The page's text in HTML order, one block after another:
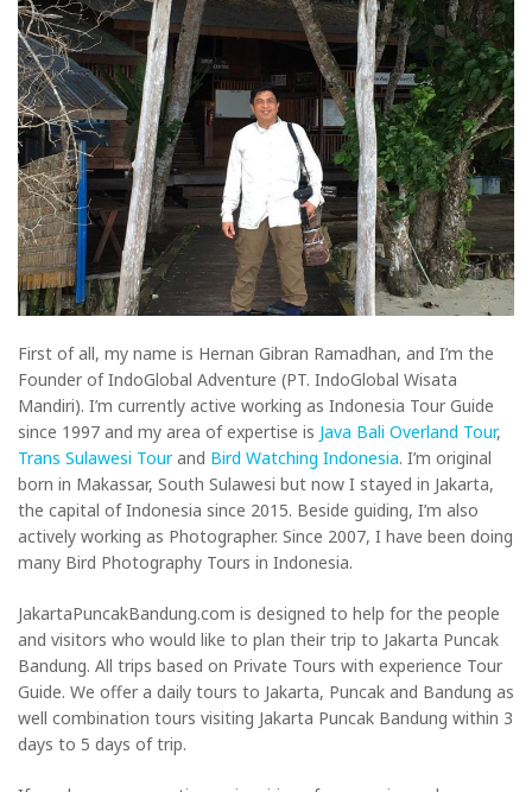
First of all, my name is Hernan Gibran Ramadhan, and I’m the
Founder of IndoGlobal Adventure (PT. IndoGlobal Wisata
Mandiri). I’m currently active working as Indonesia Tour Guide
since 1997 and my area of expertise is Java Bali Overland Tour,
Trans Sulawesi Tourand Bird Watching Indonesia. I’m original
born in Makassar, South Sulawesi but now I stayed in Jakarta,
the capital of Indonesia since 2015. Beside guiding, I’m also
actively working as Photographer. Since 2007, I have been doing
many Bird Photography Tours in Indonesia.
JakartaPuncakBandung.com is designed to help for the people
and visitors who would like to plan their trip to Jakarta Puncak
Bandung. All trips based on Private Tours with experience Tour
Guide. We offer a daily tours to Jakarta, Puncak and Bandung as
well combination tours visiting Jakarta Puncak Bandung within 3
days to 5 days of trip.